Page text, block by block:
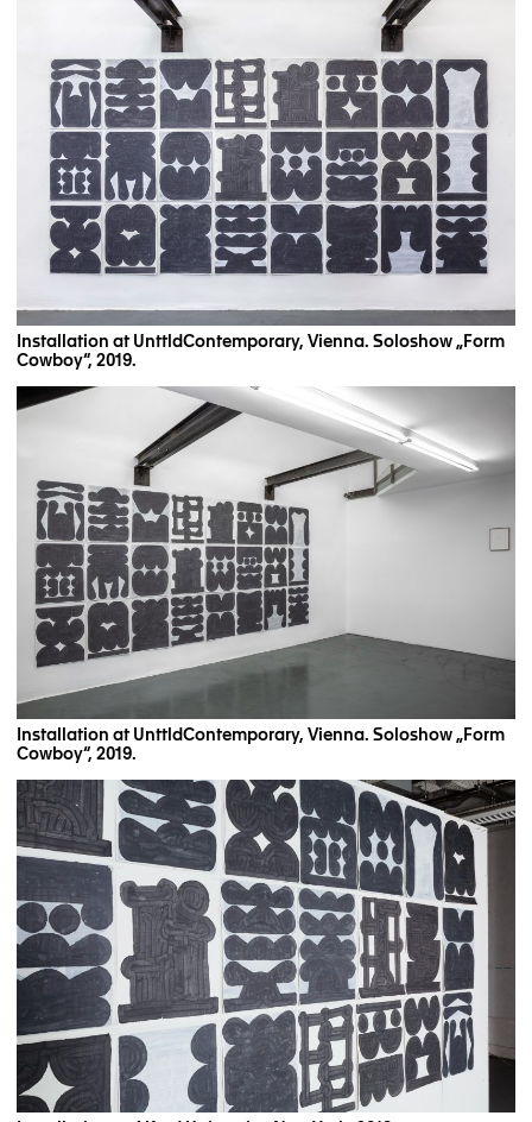
Installation at UnttldContemporary, Vienna. Soloshow „Form
Cowboy“, 2019.
Installation at UnttldContemporary, Vienna. Soloshow „Form
Cowboy“, 2019.